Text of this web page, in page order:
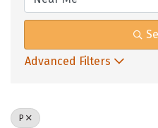
Advanced Filters
P